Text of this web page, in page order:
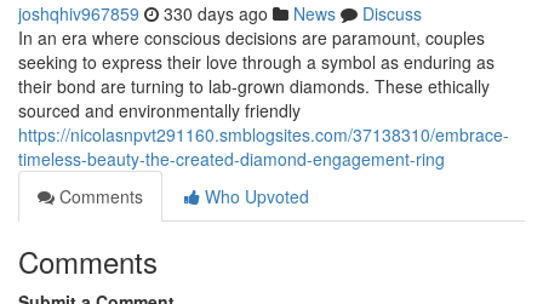
joshqhiv967859 330 days ago News
Discuss
In an era where conscious decisions are paramount, couples
seeking to express their love through a symbol as enduring as
their bond are turning to lab-grown diamonds. These ethically
sourced and environmentally friendly
https://nicolasnpvt291160.smblogsites.com/37138310/embrace-
timeless-beauty-the-created-diamond-engagement-ring
Comments
Who Upvoted
Comments